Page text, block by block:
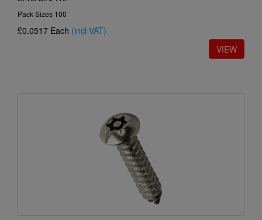
Pack Sizes 100
£0.0517 Each (incl VAT)